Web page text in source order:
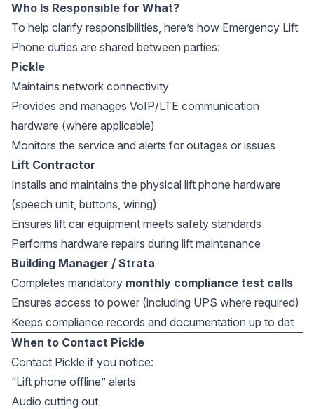
Who Is Responsible for What?
To help clarify responsibilities, here’s how Emergency Lift
Phone duties are shared between parties:
Pickle
Maintains network connectivity
Provides and manages VoIP/LTE communication
hardware (where applicable)
Monitors the service and alerts for outages or issues
Lift Contractor
Installs and maintains the physical lift phone hardware
(speech unit, buttons, wiring)
Ensures lift car equipment meets safety standards
Performs hardware repairs during lift maintenance
Building Manager / Strata
Completes mandatory monthly compliance test calls
Ensures access to power (including UPS where required)
Keeps compliance records and documentation up to dat
When to Contact Pickle
Contact Pickle if you notice:
“Lift phone offline” alerts
Audio cutting out